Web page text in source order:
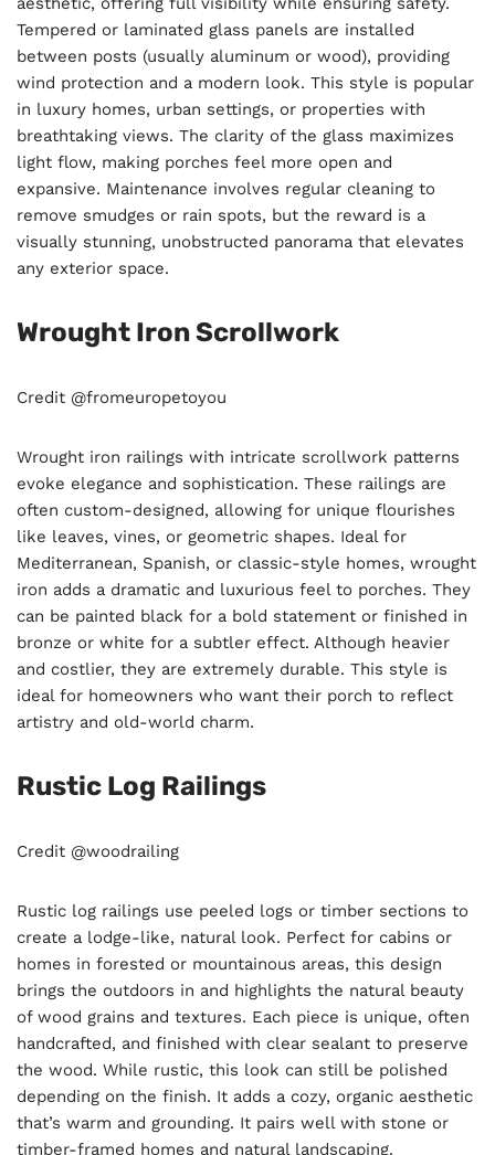
Tempered or laminated glass panels are installed
between posts (usually aluminum or wood), providing
wind protection and a modern look. This style is popular
in luxury homes, urban settings, or properties with
breathtaking views. The clarity of the glass maximizes
light flow, making porches feel more open and
expansive. Maintenance involves regular cleaning to
remove smudges or rain spots, but the reward is a
visually stunning, unobstructed panorama that elevates
any exterior space.
Wrought Iron Scrollwork
Credit @fromeuropetoyou
Wrought iron railings with intricate scrollwork patterns
evoke elegance and sophistication. These railings are
often custom-designed, allowing for unique flourishes
like leaves, vines, or geometric shapes. Ideal for
Mediterranean, Spanish, or classic-style homes, wrought
iron adds a dramatic and luxurious feel to porches. They
can be painted black for a bold statement or finished in
bronze or white for a subtler effect. Although heavier
and costlier, they are extremely durable. This style is
ideal for homeowners who want their porch to reflect
artistry and old-world charm.
Rustic Log Railings
Credit @woodrailing
Rustic log railings use peeled logs or timber sections to
create a lodge-like, natural look. Perfect for cabins or
homes in forested or mountainous areas, this design
brings the outdoors in and highlights the natural beauty
of wood grains and textures. Each piece is unique, often
handcrafted, and finished with clear sealant to preserve
the wood. While rustic, this look can still be polished
depending on the finish. It adds a cozy, organic aesthetic
that’s warm and grounding. It pairs well with stone or
timber-framed homes and natural landscaping.